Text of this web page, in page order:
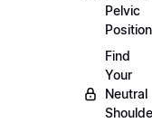
Pelvic
Position
Find
Your
Neutral